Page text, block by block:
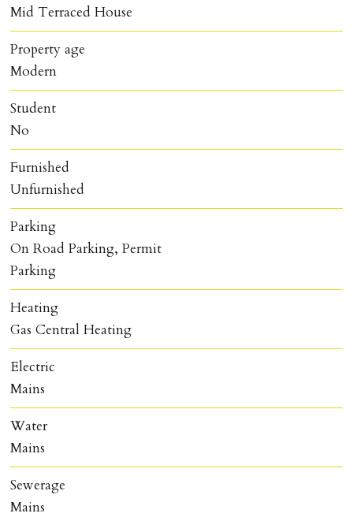
Mid Terraced House
Property age
Modern
Student
No
Furnished
Unfurnished
Parking
On Road Parking, Permit
Parking
Heating
Gas Central Heating
Electric
Mains
Water
Mains
Sewerage
Mains